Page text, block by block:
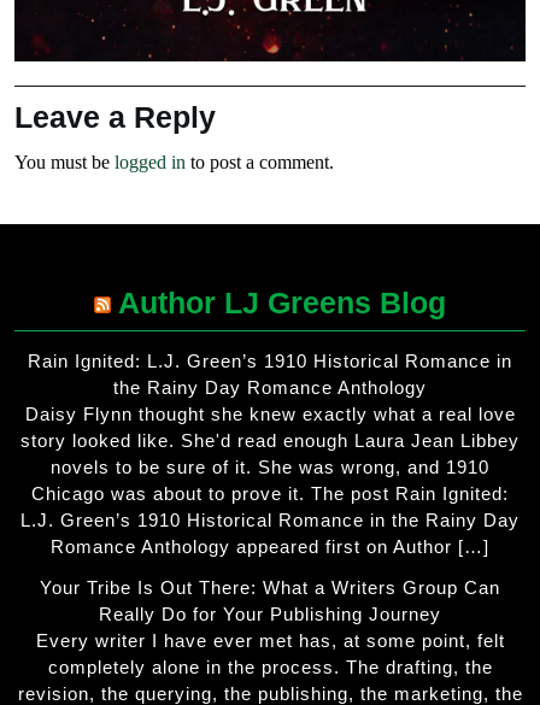
Leave a Reply
You must be logged in to post a comment.
Author LJ Greens Blog
Rain Ignited: L.J. Green’s 1910 Historical Romance in
the Rainy Day Romance Anthology
Daisy Flynn thought she knew exactly what a real love
story looked like. She'd read enough Laura Jean Libbey
novels to be sure of it. She was wrong, and 1910
Chicago was about to prove it. The post Rain Ignited:
L.J. Green’s 1910 Historical Romance in the Rainy Day
Romance Anthology appeared first on Author […]
Your Tribe Is Out There: What a Writers Group Can
Really Do for Your Publishing Journey
Every writer I have ever met has, at some point, felt
completely alone in the process. The drafting, the
revision, the querying, the publishing, the marketing, the